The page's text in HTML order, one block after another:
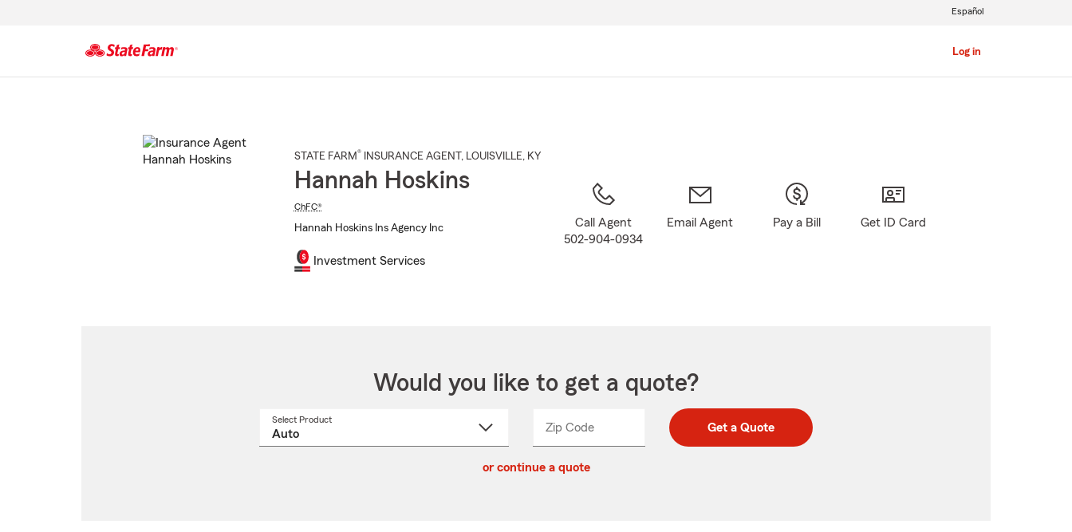
Log in
Español
STATE FARM® INSURANCE AGENT , LOUISVILLE, KY
Hannah Hoskins
ChFC®
Hannah Hoskins Ins Agency Inc
Investment Services
Call Agent
502-904-0934
Email Agent Pay a Bill Get ID Card
Would you like to get a quote?
Select Product
Zip CodeEnter
Enter
_____ Get a Quote
or continue a quote